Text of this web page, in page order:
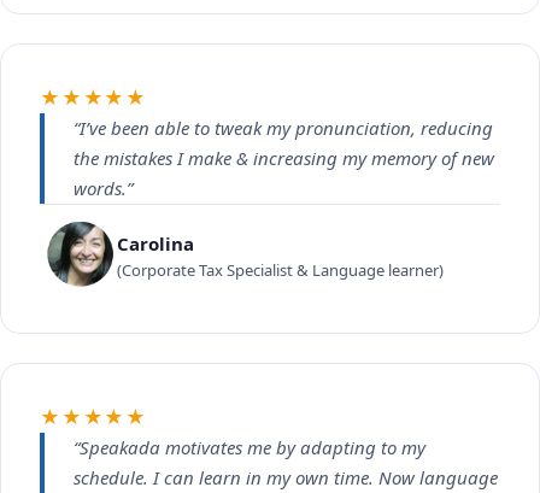
★★★★★
“I’ve been able to tweak my pronunciation, reducing
the mistakes I make & increasing my memory of new
words.”
Carolina
(Corporate Tax Specialist & Language learner)
★★★★★
“Speakada motivates me by adapting to my
schedule. I can learn in my own time. Now language